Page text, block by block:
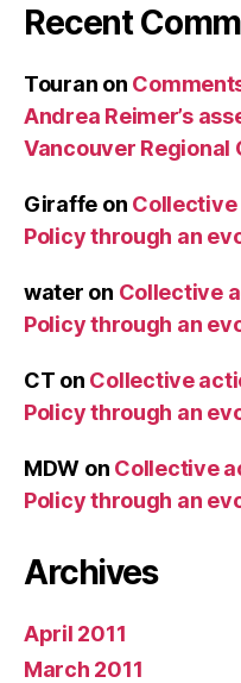
Recent
Touran on
Andrea Reimer’s
Vancouver Regional
Giraffe on Collective
Policy through an
water on Collective
Policy through an
CT on Collective
Policy through an
MDW on Collective
Policy through an
Archives
April 2011
March 2011